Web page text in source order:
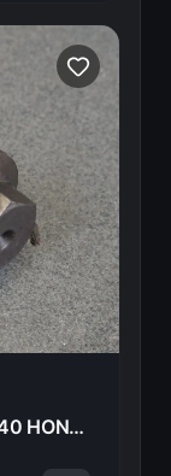
CRANKSHAFT BOLT flange, 12x40 HONDA CB750FA 82 90023-425-000 18595